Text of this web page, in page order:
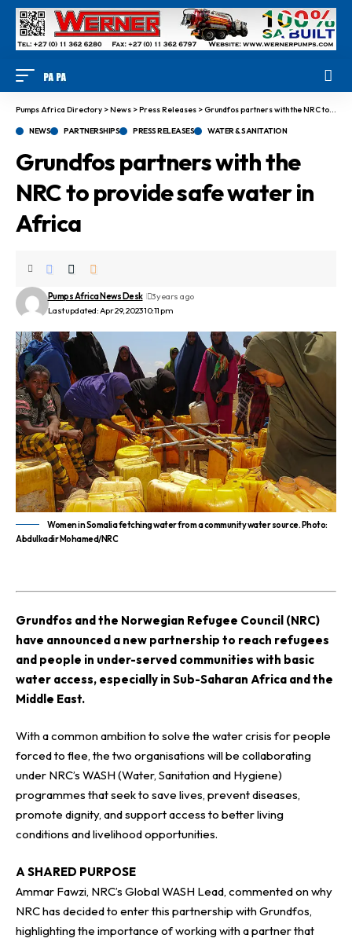
Pumps Africa Directory >News >Press Releases >Grundfos partners with the NRC to provide safe water in Africa
NEWS PARTNERSHIPS PRESS RELEASES WATER & SANITATION
Grundfos partners with the
NRC to provide safe water in
Africa
Last updated: Apr 29, 2023 10:11 pm
Pumps Africa News Desk 3 years ago
Women in Somalia fetching water from a community water source. Photo:
Abdulkadir Mohamed/NRC
Grundfos and the Norwegian Refugee Council (NRC)
have announced a new partnership to reach refugees
and people in under-served communities with basic
water access, especially in Sub-Saharan Africa and the
Middle East.
With a common ambition to solve the water crisis for people
forced to flee, the two organisations will be collaborating
under NRC’s WASH (Water, Sanitation and Hygiene)
programmes that seek to save lives, prevent diseases,
promote dignity, and support access to better living
conditions and livelihood opportunities.
A SHARED PURPOSE
Ammar Fawzi, NRC’s Global WASH Lead, commented on why
NRC has decided to enter this partnership withGrundfos,
highlighting the importance of working with a partner that